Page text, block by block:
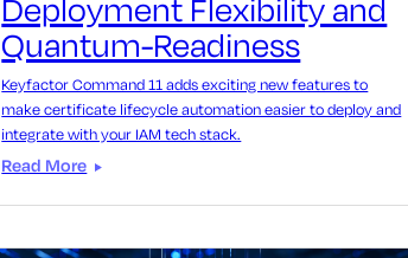
Deployment Flexibility and
Quantum-Readiness
Keyfactor Command 11 adds exciting new features to
make certificate lifecycle automation easier to deploy and
integrate with your IAM tech stack.
Read More